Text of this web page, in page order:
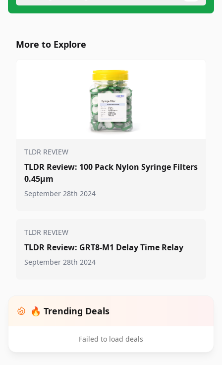
More to Explore
TLDR REVIEW
TLDR Review: 100 Pack Nylon Syringe Filters
0.45μm
September 28th 2024
TLDR REVIEW
TLDR Review: GRT8-M1 Delay Time Relay
September 28th 2024
🔥 Trending Deals
Failed to load deals